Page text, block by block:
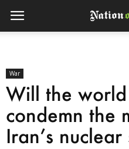
War
Will the world
condemn the
Iran’s nuclear